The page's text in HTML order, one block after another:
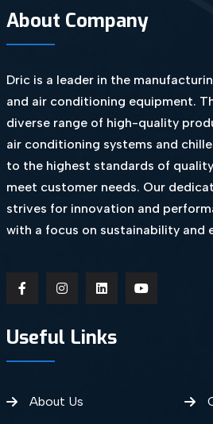
About Company
Dric is a leader in the
and air conditioning equipment.
diverse range of high-quality
air conditioning systems and
to the highest standards of
meet customer needs. Our
strives for innovation and
with a focus on sustainability and
Useful Links
About Us